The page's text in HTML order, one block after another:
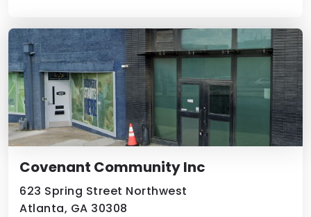
Covenant Community Inc
623 Spring Street Northwest
Atlanta, GA 30308